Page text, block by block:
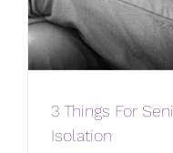
3 Things For
Isolation